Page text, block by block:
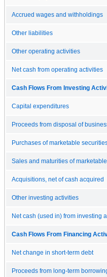
Accrued wages and withholdings
Other liabilities
Other operating activities
Net cash from operating activities
Cash Flows From Investing
Capital expenditures
Proceeds from disposal of
Purchases of marketable
Sales and maturities of
Acquisitions, net of cash acquired
Other investing activities
Net cash (used in) from investing
Cash Flows From Financing
Net change in short-term debt
Proceeds from long-term